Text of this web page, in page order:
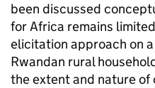
been discussed
for Africa remains
elicitation approach on
Rwandan rural
the extent and nature